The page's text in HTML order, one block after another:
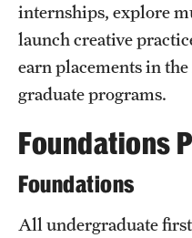
Athletics
About
Faculty & Staff Resources
Internal Audits
internships, explore
launch creative
earn placements in
graduate programs.
Foundations
Foundations
All undergraduate